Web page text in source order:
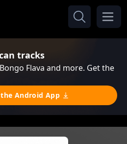
tracks
Flava and more. Get the
Android App